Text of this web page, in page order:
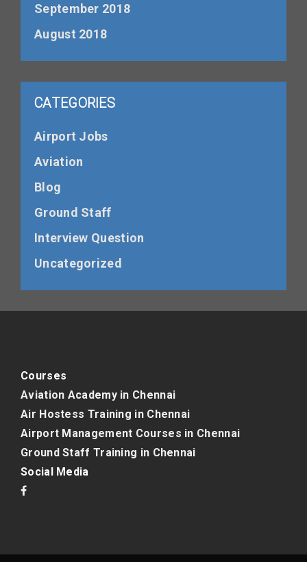
September 2018
August 2018
CATEGORIES
Airport Jobs
Aviation
Blog
Ground Staff
Interview Question
Uncategorized
Courses
Aviation Academy in Chennai
Air Hostess Training in Chennai
Airport Management Courses in Chennai
Ground Staff Training in Chennai
Social Media